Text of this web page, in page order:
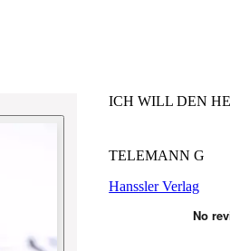
ICH WILL DEN
TELEMANN G
Hanssler Verlag